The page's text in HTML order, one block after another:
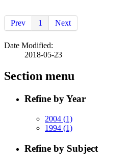
Prev 1 Next
Date Modified:
2018-05-23
Section menu
Refine by Year
2004 (1)
1994 (1)
Refine by Subject